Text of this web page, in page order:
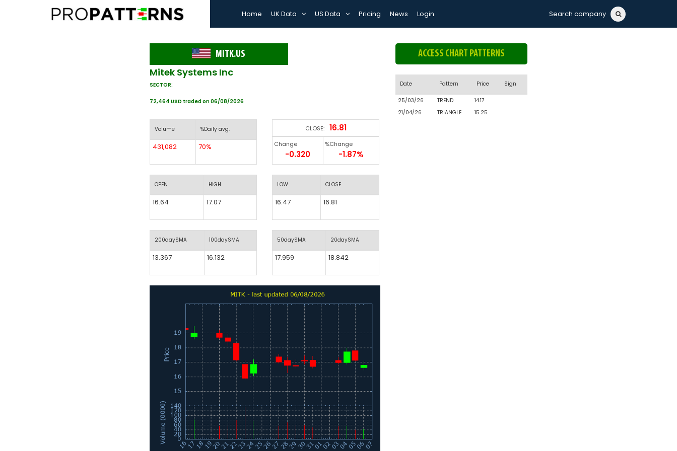
Home UK Data US Data Pricing News Login Search company
MITK.US
Mitek Systems Inc
SECTOR:
72,464 USD traded on 06/08/2026
Volume %Daily avg.
431,082 70%
OPEN HIGH
16.64 17.07
200daySMA 100daySMA
13.367 16.132
CLOSE: 16.81
Change
-0.320
%Change
-1.87%
LOW CLOSE
16.47 16.81
50daySMA 20daySMA
17.959 18.842
ACCESS CHART PATTERNS
Date Pattern Price Sign
25/03/26 TREND
14.17
21/04/26
TRIANGLE 15.25